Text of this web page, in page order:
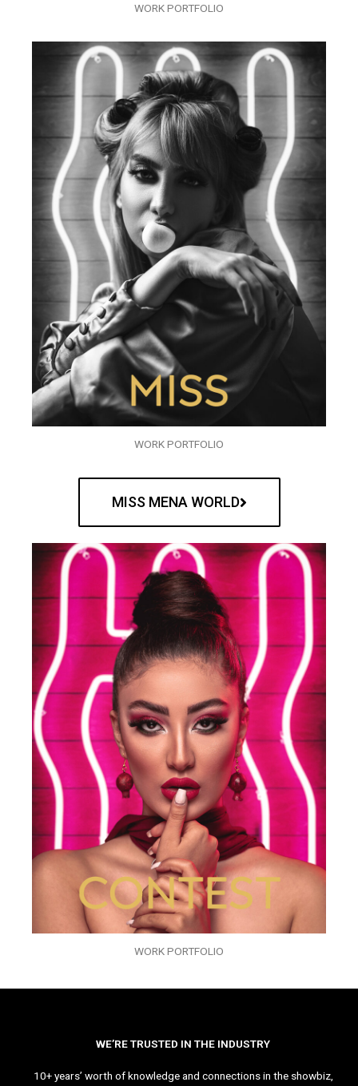
WORK PORTFOLIO
WORK PORTFOLIO
MISS MENA WORLD
WORK PORTFOLIO
WE’RE TRUSTED IN THE INDUSTRY
10+ years’ worth of knowledge and connections in the showbiz,